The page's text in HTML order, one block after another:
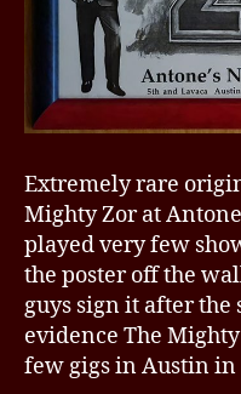
Extremely rare
Mighty Zor at
played very few
the poster off the
guys sign it after the
evidence The
few gigs in Austin in